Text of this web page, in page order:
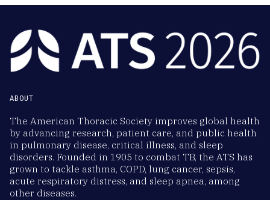
ABOUT
The American Thoracic Society improves global health
by advancing research, patient care, and public health
in pulmonary disease, critical illness, and sleep
disorders. Founded in 1905 to combat TB, the ATS has
grown to tackle asthma, COPD, lung cancer, sepsis,
acute respiratory distress, and sleep apnea, among
other diseases.